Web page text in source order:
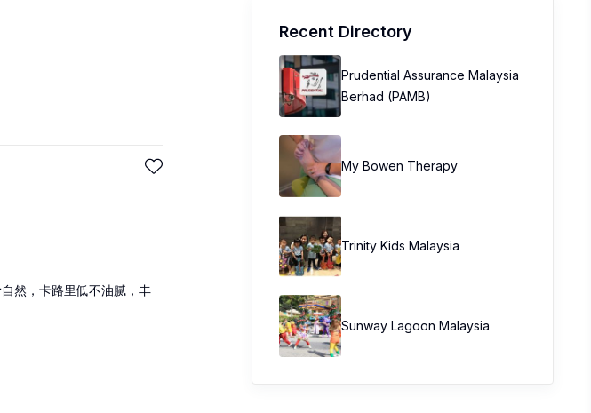
然，卡路里低不油腻，丰
Recent Directory
Prudential Assurance Malaysia
Berhad (PAMB)
My Bowen Therapy
Trinity Kids Malaysia ​
Sunway Lagoon Malaysia